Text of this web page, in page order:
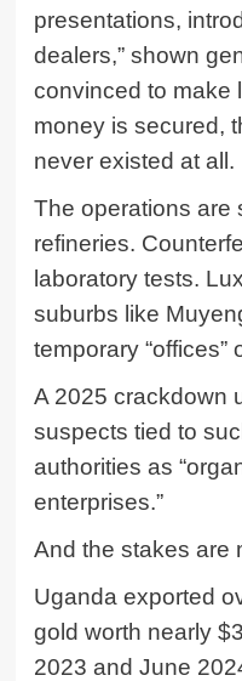
presentations,
dealers,” shown
convinced to make
money is secured,
never existed at all.
The operations are
refineries.
laboratory tests.
suburbs like
temporary “offices”
A 2025 crackdown
suspects tied to
authorities as
enterprises.”
And the stakes are
Uganda exported
gold worth nearly
2023 and June